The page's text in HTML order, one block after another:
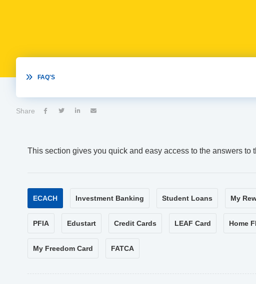
 FAQ'S
Share    
This section gives you quick and easy access to the answers to
ECACH Investment Banking Student Loans My
PFIA Edustart Credit Cards LEAF Card Home
My Freedom Card FATCA